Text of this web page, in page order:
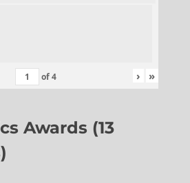
of4 › »
Awards (13